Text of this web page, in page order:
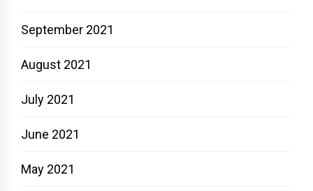
September 2021
August 2021
July 2021
June 2021
May 2021